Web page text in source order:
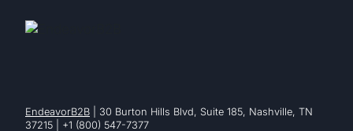
EndeavorB2B | 30 Burton Hills Blvd, Suite 185, Nashville, TN
37215 | +1 (800) 547-7377